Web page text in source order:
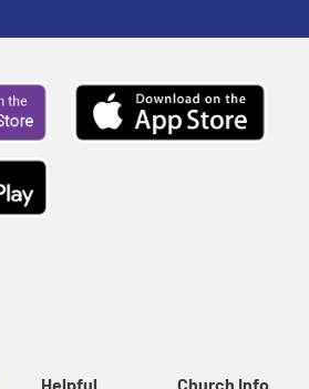
Helpful Church Info